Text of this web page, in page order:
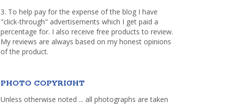
3. To help pay for the expense of the blog I have
"click-through" advertisements which I get paid a
percentage for. I also receive free products to review.
My reviews are always based on my honest opinions
of the product.
PHOTO COPYRIGHT
Unless otherwise noted ... all photographs are taken